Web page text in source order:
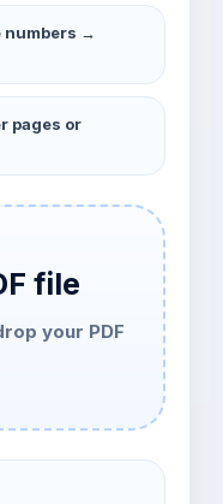
numbers →
pages or
file
your PDF